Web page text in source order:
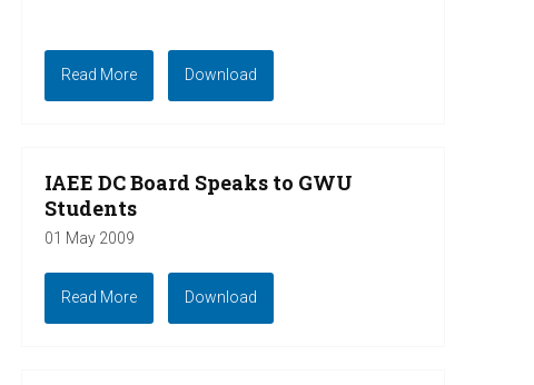
Read More Download
IAEE DC Board Speaks to GWU
Students
01 May 2009
Read More Download